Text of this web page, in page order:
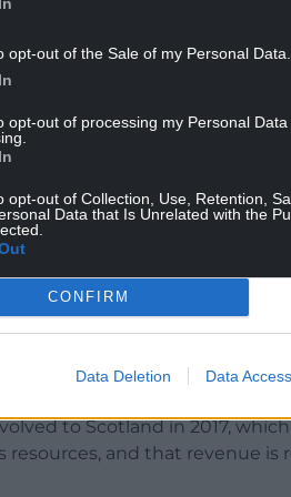
opt-out of the Sale of my Personal Data.
opt-out of processing my Personal
opt-out of Collection, Use, Retention,
Data that Is Unrelated with the
CONFIRM
Data Deletion Data Access
whereas Wales does not
factor for investment by
a Barnett comparability
a result of the HS2 project,
to Scotland in 2017,
and that revenue is